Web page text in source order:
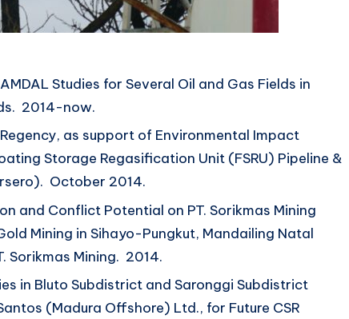
Studies for Several Oil and Gas Fields in
2014-now.
as support of Environmental Impact
Storage Regasification Unit (FSRU) Pipeline &
October 2014.
and Conflict Potential on PT. Sorikmas Mining
Mining in Sihayo-Pungkut, Mandailing Natal
Sorikmas Mining. 2014.
in Bluto Subdistrict and Saronggi Subdistrict
(Madura Offshore) Ltd., for Future CSR